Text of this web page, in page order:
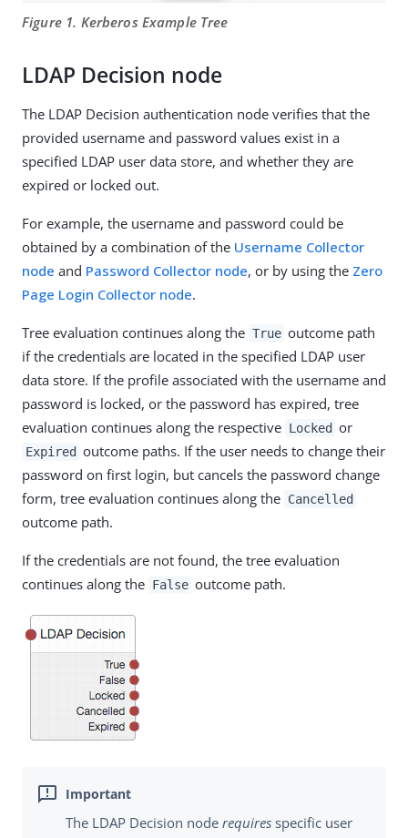
Figure 1. Kerberos Example Tree
LDAP Decision node
The LDAP Decision authentication node verifies that the
provided username and password values exist in a
specified LDAP user data store, and whether they are
expired or locked out.
For example, the username and password could be
obtained by a combination of the Username Collector
node and Password Collector node, or by using the Zero
Page Login Collector node.
Tree evaluation continues along the True outcome path
if the credentials are located in the specified LDAP user
data store. If the profile associated with the username and
password is locked, or the password has expired, tree
evaluation continues along the respective Locked or
Expired outcome paths. If the user needs to change their
password on first login, but cancels the password change
form, tree evaluation continues along the Cancelled
outcome path.
If the credentials are not found, the tree evaluation
continues along the False outcome path.
The LDAP Decision node requires specific user